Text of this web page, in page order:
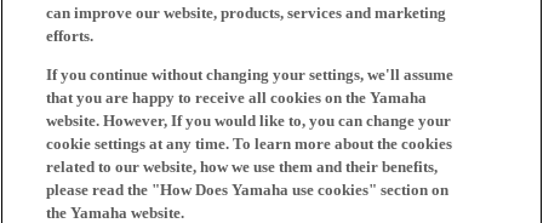
can improve our website, products, services and marketing
efforts.
If you continue without changing your settings, we'll assume
that you are happy to receive all cookies on the Yamaha
website. However, If you would like to, you can change your
cookie settings at any time. To learn more about the cookies
related to our website, how we use them and their benefits,
please read the "How Does Yamaha use cookies" section on
the Yamaha website.